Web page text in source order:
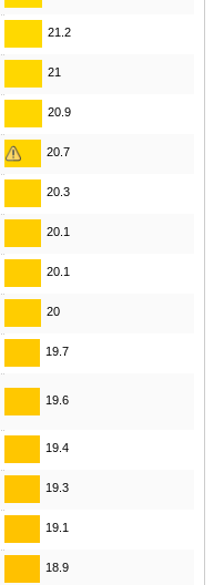
21.2
21
20.9
20.7
20.3
20.1
20.1
20
19.7
19.6
19.4
19.3
19.1
18.9